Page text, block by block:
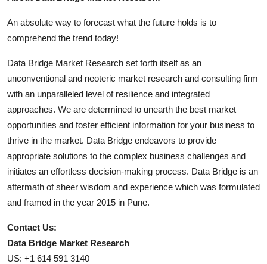
An absolute way to forecast what the future holds is to
comprehend the trend today!
Data Bridge Market Research set forth itself as an
unconventional and neoteric market research and consulting firm
with an unparalleled level of resilience and integrated
approaches. We are determined to unearth the best market
opportunities and foster efficient information for your business to
thrive in the market. Data Bridge endeavors to provide
appropriate solutions to the complex business challenges and
initiates an effortless decision-making process. Data Bridge is an
aftermath of sheer wisdom and experience which was formulated
and framed in the year 2015 in Pune.
Contact Us:
Data Bridge Market Research
US: +1 614 591 3140